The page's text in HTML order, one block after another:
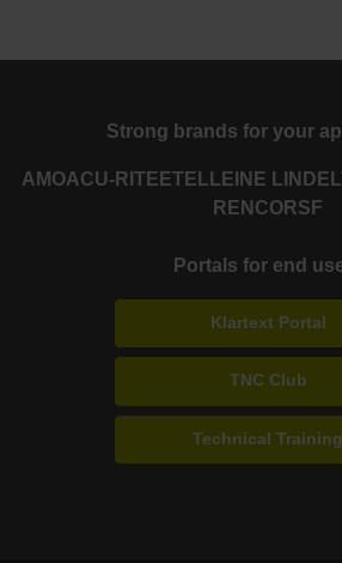
Strong brands for your
AMOACU-RITE ETEL LEINE LINDE
RENCORSF
Portals for end
Klartext Portal
TNC Club
Technical Training